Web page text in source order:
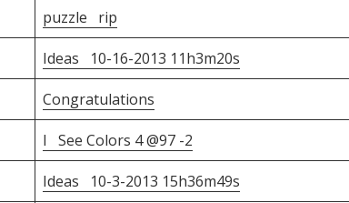
puzzle rip
Ideas 10-16-2013 11h3m20s
Congratulations
I See Colors 4 @97 -2
Ideas 10-3-2013 15h36m49s